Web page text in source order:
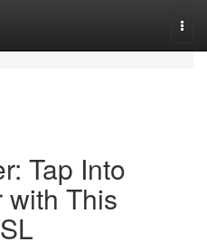
Tap Into
with This